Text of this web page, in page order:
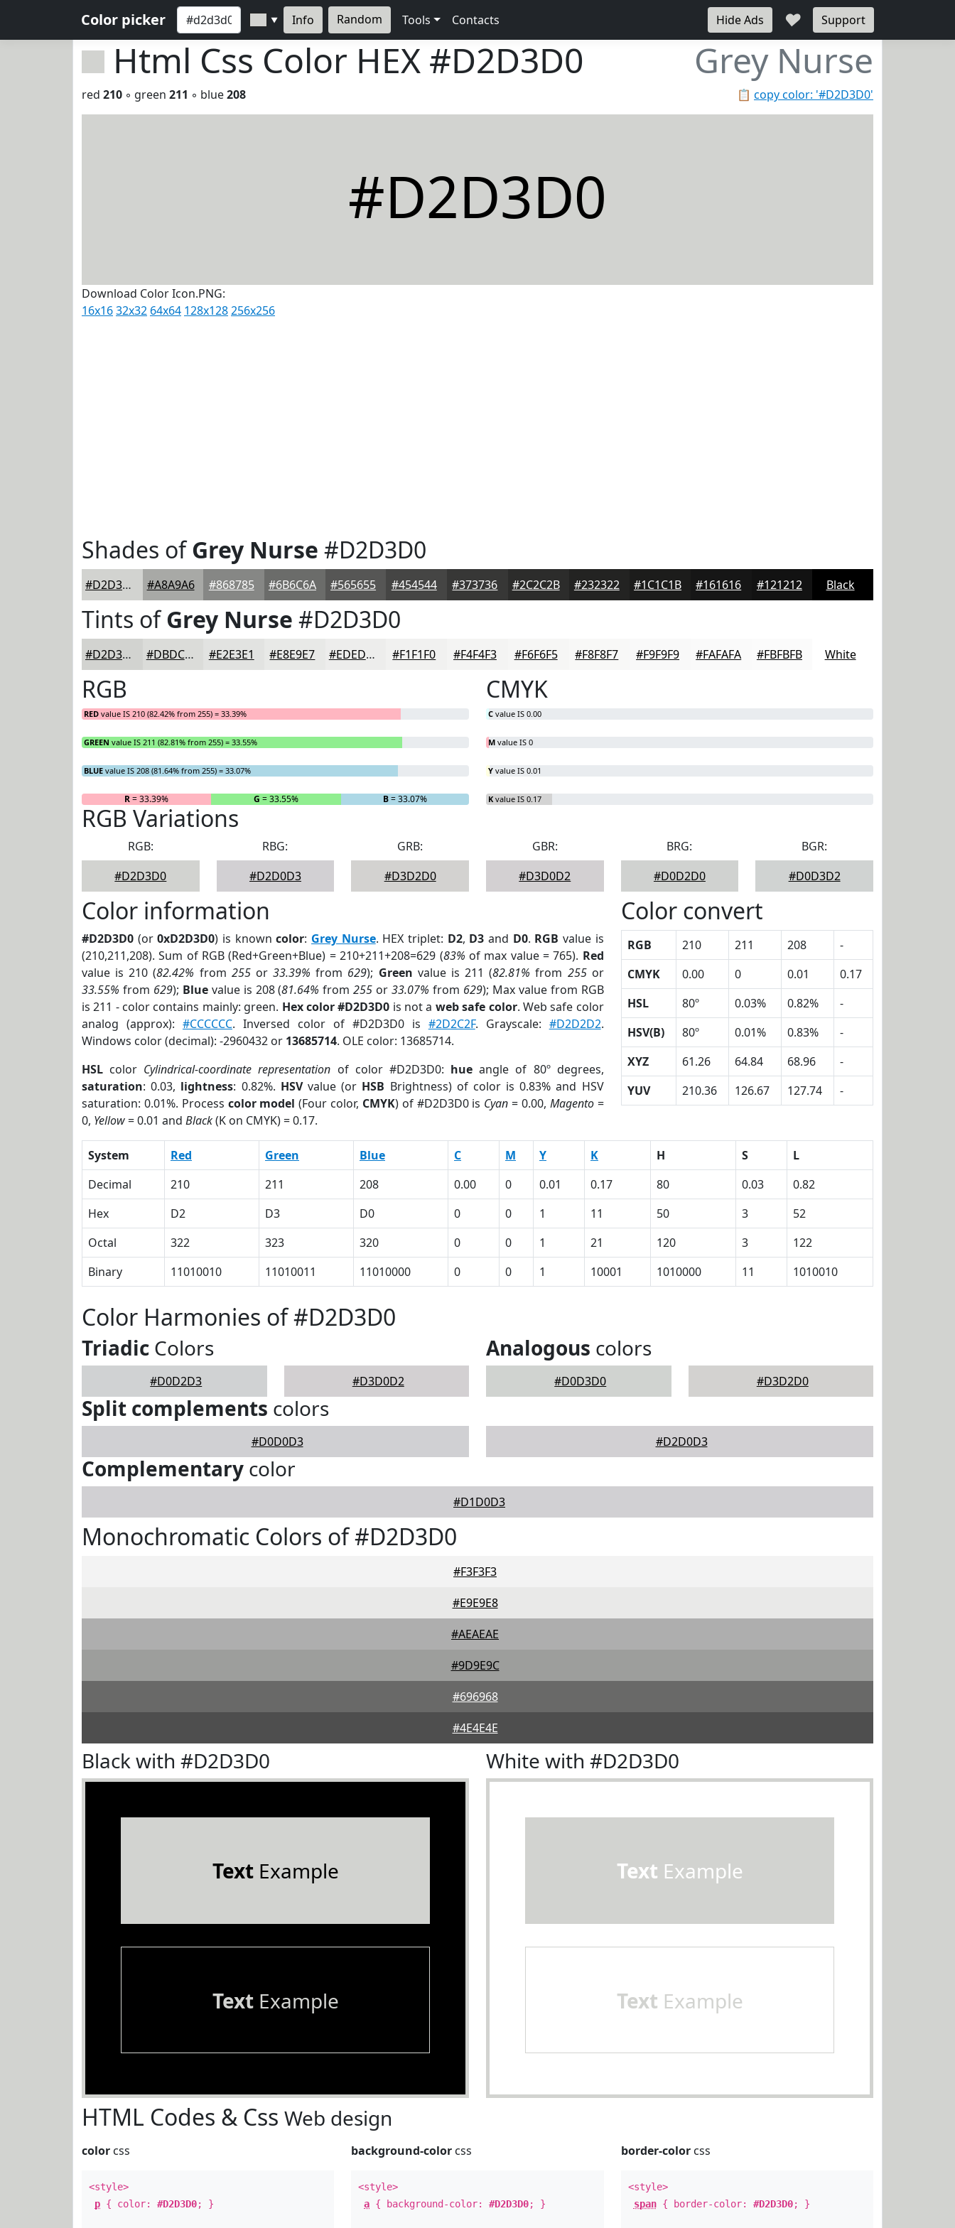
Color picker ▼ Info Random Tools Contacts Hide Ads ♥ Support
Html Css Color HEX #D2D3D0 Grey Nurse
📋 copy color: '#D2D3D0'
red 210 ◦ green 211 ◦ blue208
#D2D3D0
Download Color Icon.PNG:
16x1632x32 64x64 128x128256x256
Shades ofGrey Nurse #D2D3D0
#D2D3D0 #A8A9A6 #868785 #6B6C6A #565655 #454544 #373736 #2C2C2B #232322 #1C1C1B #161616 #121212 Black
Tints ofGrey Nurse #D2D3D0
#D2D3D0 #DBDCD9 #E2E3E1 #E8E9E7 #EDEDEC #F1F1F0 #F4F4F3 #F6F6F5 #F8F8F7 #F9F9F9 #FAFAFA #FBFBFB White
RGB
RED value IS 210 (82.42% from 255) = 33.39%
GREEN value IS 211 (82.81% from 255) = 33.55%
BLUE value IS 208 (81.64% from 255) = 33.07%
R= 33.39% G = 33.55% B= 33.07%
CMYK
C value IS 0.00
M value IS 0
Y value IS 0.01
K value IS 0.17
RGB Variations
RGB:
#D2D3D0
RBG:
#D2D0D3
GRB:
#D3D2D0
GBR:
#D3D0D2
BRG:
#D0D2D0
BGR:
#D0D3D2
Color information
#D2D3D0 (or0xD2D3D0) is knowncolor: Grey Nurse. HEX triplet: D2, D3 and D0. RGB value is
(210,211,208). Sum of RGB (Red+Green+Blue) = 210+211+208=629 (83% of max value = 765). Red
value is 210 (82.42% from 255or33.39% from 629); Green value is 211 (82.81% from 255or
33.55% from 629); Bluevalue is 208 (81.64% from255 or33.07% from 629); Max value from RGB
is 211 - color contains mainly: green. Hex color #D2D3D0 is not a web safe color. Web safe color
analog (approx): #CCCCCC. Inversed color of #D2D3D0 is #2D2C2F. Grayscale: #D2D2D2.
Windows color (decimal): -2960432 or 13685714. OLE color: 13685714.
HSL color Cylindrical-coordinate representation of color #D2D3D0: hue angle of 80º degrees,
saturation: 0.03, lightness: 0.82%. HSVvalue (or HSB Brightness) of color is 0.83% and HSV
saturation: 0.01%. Process color model (Four color, CMYK) of #D2D3D0 is Cyan = 0.00, Magento=
0, Yellow= 0.01 and Black(K on CMYK) = 0.17.
Color convert
RGB 210 211 208
-
CMYK
0.00 0 0.01
0.17
HSL
80º 0.03% 0.82%
-
HSV(B)
80º 0.01% 0.83%
-
XYZ
61.26 64.84 68.96
-
YUV
210.36 126.67 127.74 -
System Red Green Blue C M Y K H S
L
Decimal
210 211 208 0.00 0 0.01 0.17 80 0.03
0.82
Hex
D2 D3 D0 0 0 1 11 50 3
52
Octal
322 323 320 0 0 1 21 120 3
122
Binary
11010010 11010011 11010000 0 0 1 10001 1010000 11 1010010
Color Harmonies of #D2D3D0
Triadic Colors
#D0D2D3 #D3D0D2
Analogous colors
#D0D3D0 #D3D2D0
Split complements colors
#D0D0D3 #D2D0D3
Complementary color
#D1D0D3
Monochromatic Colors of #D2D3D0
#F3F3F3
#E9E9E8
#AEAEAE
#9D9E9C
#696968
#4E4E4E
Black with #D2D3D0
TextExample
TextExample
White with #D2D3D0
Text Example
Text Example
HTML Codes & Css Web design
color css
<style>
p { color: #D2D3D0; }
background-color css
<style>
a { background-color:#D2D3D0; }
border-colorcss
<style>
span{ border-color: #D2D3D0; }